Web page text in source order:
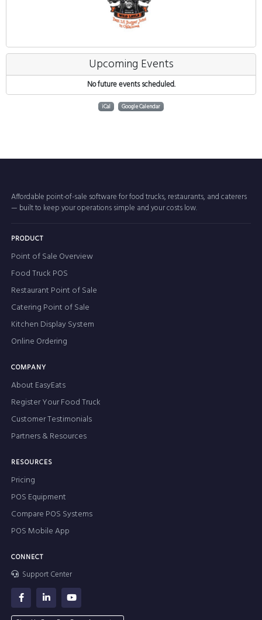
Upcoming Events
No future events scheduled.
iCal Google Calendar
Affordable point-of-sale software for food trucks, restaurants, and caterers
— built to keep your operations simple and your costs low.
PRODUCT
Point of Sale Overview
Food Truck POS
Restaurant Point of Sale
Catering Point of Sale
Kitchen Display System
Online Ordering
COMPANY
About EasyEats
Register Your Food Truck
Customer Testimonials
Partners & Resources
RESOURCES
Pricing
POS Equipment
Compare POS Systems
POS Mobile App
CONNECT
Support Center